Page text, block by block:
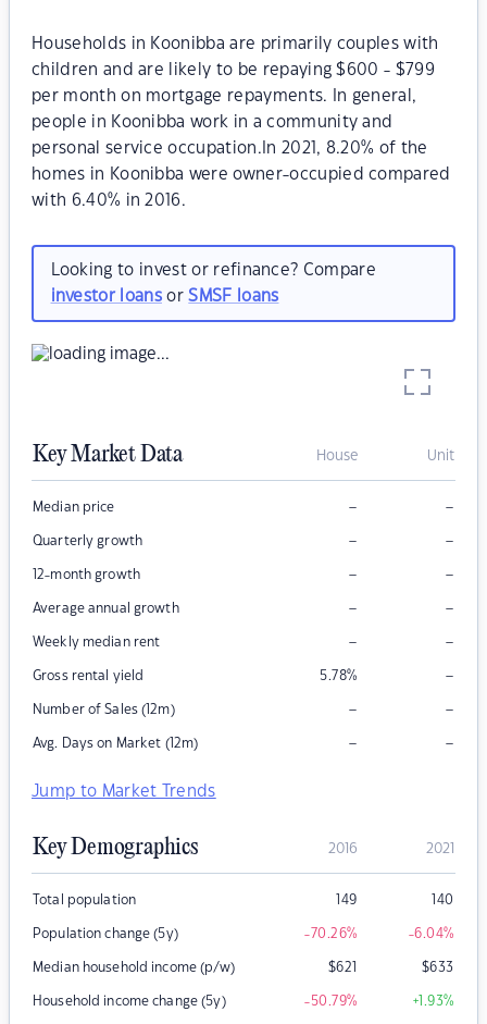
Households in Koonibba are primarily couples with
children and are likely to be repaying $600 - $799
per month on mortgage repayments. In general,
people in Koonibba work in a community and
personal service occupation.In 2021, 8.20% of the
homes in Koonibba were owner-occupied compared
with 6.40% in 2016.
Looking to invest or refinance? Compare
investor loansorSMSF loans
Key Market Data House Unit
Median price – –
Quarterly growth – –
12-month growth – –
Average annual growth – –
Weekly median rent – –
Gross rental yield 5.78% –
Number of Sales (12m) – –
Avg. Days on Market (12m) – –
Jump to Market Trends
Key Demographics 2016 2021
Total population 149 140
Population change (5y) -70.26% -6.04%
Median household income (p/w) $621 $633
Household income change (5y) -50.79% +1.93%